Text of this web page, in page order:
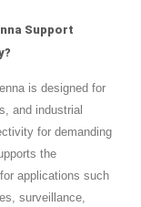
Support
is designed for
and industrial
for demanding
the
applications such
surveillance,